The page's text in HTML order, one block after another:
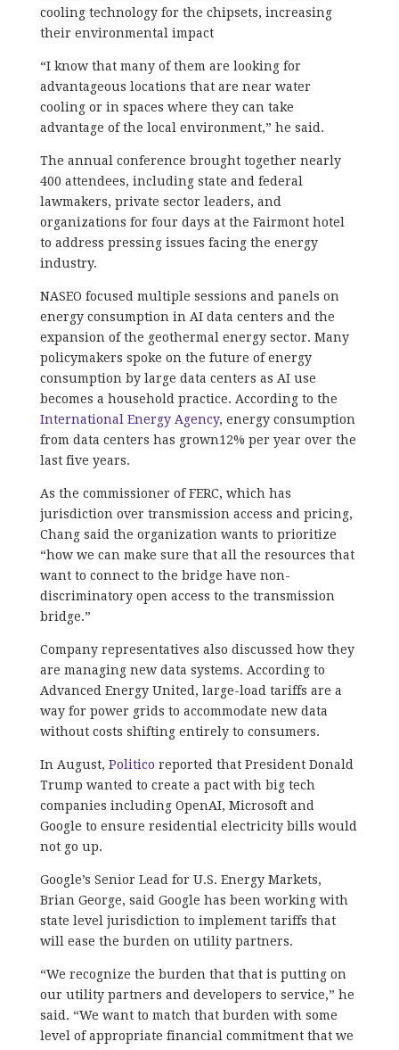
cooling technology for the chipsets, increasing
their environmental impact
“I know that many of them are looking for
advantageous locations that are near water
cooling or in spaces where they can take
advantage of the local environment,” he said.
The annual conference brought together nearly
400 attendees, including state and federal
lawmakers, private sector leaders, and
organizations for four days at the Fairmont hotel
to address pressing issues facing the energy
industry.
NASEO focused multiple sessions and panels on
energy consumption in AI data centers and the
expansion of the geothermal energy sector. Many
policymakers spoke on the future of energy
consumption by large data centers as AI use
becomes a household practice. According to the
International Energy Agency, energy consumption
from data centers has grown12% per year over the
last five years.
As the commissioner of FERC, which has
jurisdiction over transmission access and pricing,
Chang said the organization wants to prioritize
“how we can make sure that all the resources that
want to connect to the bridge have non-
discriminatory open access to the transmission
bridge.”
Company representatives also discussed how they
are managing new data systems. According to
Advanced Energy United, large-load tariffs are a
way for power grids to accommodate new data
without costs shifting entirely to consumers.
In August, Politico reported that President Donald
Trump wanted to create a pact with big tech
companies including OpenAI, Microsoft and
Google to ensure residential electricity bills would
not go up.
Google’s Senior Lead for U.S. Energy Markets,
Brian George, said Google has been working with
state level jurisdiction to implement tariffs that
will ease the burden on utility partners.
“We recognize the burden that that is putting on
our utility partners and developers to service,” he
said. “We want to match that burden with some
level of appropriate financial commitment that we